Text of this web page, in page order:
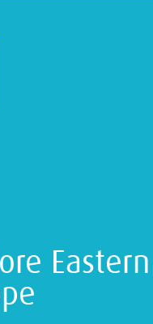
Eastern